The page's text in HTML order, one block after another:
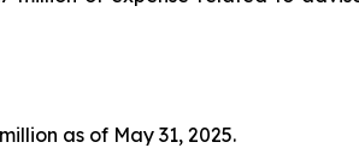
as of May 31, 2025.